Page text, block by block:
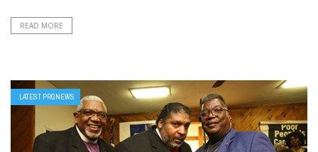
READ MORE
LATEST PRGNEWS